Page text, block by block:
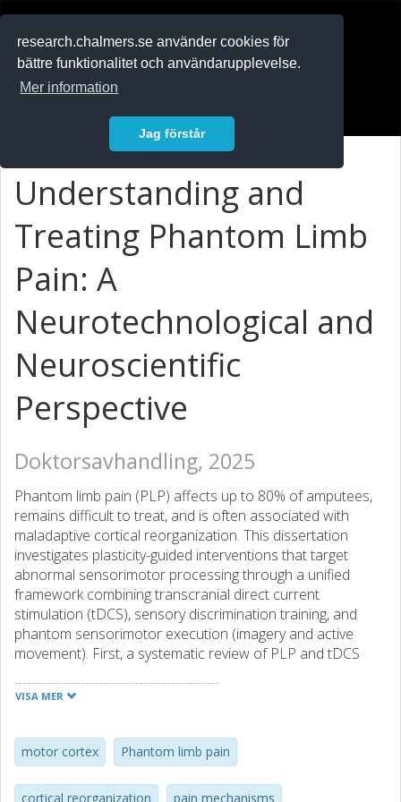
research.chalmers.se använder cookies för
bättre funktionalitet och användarupplevelse.
Mer information
Jag förstår
Understanding and
Treating Phantom Limb
Pain: A
Neurotechnological and
Neuroscientific
Perspective
Doktorsavhandling, 2025
Phantom limb pain (PLP) affects up to 80% of amputees,
remains difficult to treat, and is often associated with
maladaptive cortical reorganization. This dissertation
investigates plasticity-guided interventions that target
abnormal sensorimotor processing through a unified
framework combining transcranial direct current
stimulation (tDCS), sensory discrimination training, and
phantom sensorimotor execution (imagery and active
movement). First, a systematic review of PLP and tDCS
neuromodulation while identifying gaps in mechanistic
dissociable effects of task-specific sensory training on
somatosensory plasticity. Discrimination-based training
improved spatial acuity (two-point discrimination) in the
VISA MER
motor cortex Phantom limb pain
cortical reorganization pain mechanisms